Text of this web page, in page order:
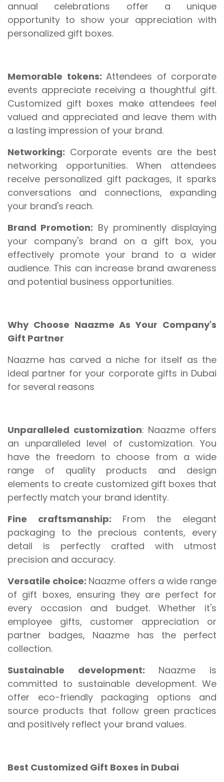
annual celebrations offer a unique
opportunity to show your appreciation with
personalized gift boxes.
Memorable tokens: Attendees of corporate
events appreciate receiving a thoughtful gift.
Customized gift boxes make attendees feel
valued and appreciated and leave them with
a lasting impression of your brand.
Networking: Corporate events are the best
networking opportunities. When attendees
receive personalized gift packages, it sparks
conversations and connections, expanding
your brand's reach.
Brand Promotion: By prominently displaying
your company's brand on a gift box, you
effectively promote your brand to a wider
audience. This can increase brand awareness
and potential business opportunities.
Why Choose Naazme As Your Company's
Gift Partner
Naazme has carved a niche for itself as the
ideal partner for your corporate gifts in Dubai
for several reasons
Unparalleled customization: Naazme offers
an unparalleled level of customization. You
have the freedom to choose from a wide
range of quality products and design
elements to create customized gift boxes that
perfectly match your brand identity.
Fine craftsmanship: From the elegant
packaging to the precious contents, every
detail is perfectly crafted with utmost
precision and accuracy.
Versatile choice: Naazme offers a wide range
of gift boxes, ensuring they are perfect for
every occasion and budget. Whether it's
employee gifts, customer appreciation or
partner badges, Naazme has the perfect
collection.
Sustainable development: Naazme is
committed to sustainable development. We
offer eco-friendly packaging options and
source products that follow green practices
and positively reflect your brand values.
Best Customized Gift Boxes in Dubai